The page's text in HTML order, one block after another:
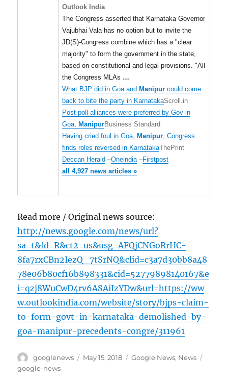
Outlook India
The Congress asserted that Karnataka Governor
Vajubhai Vala has no option but to invite the
JD(S)-Congress combine which has a "clear
majority" to form the government in the state,
based on constitutional and legal provisions. "All
the Congress MLAs …
What BJP did in Goa and Manipur could come
back to bite the party in KarnatakaScroll.in
Post-poll alliances were preferred by Gov in
Goa, ManipurBusiness Standard
Having cried foul in Goa, Manipur, Congress
finds roles reversed in KarnatakaThePrint
Deccan Herald –Oneindia–Firstpost
all 4,927 news articles »
Read more / Original news source:
http://news.google.com/news/url?
sa=t&fd=R&ct2=us&usg=AFQjCNGoRrHC-
8fa7rxCBn2IezQ_7tSrNQ&clid=c3a7d30bb8a48
78e06b80cf16b898331&cid=52779898140167&e
i=qzj8WuCwD4rv6ASAiIzYDw&url=https://ww
w.outlookindia.com/website/story/bjps-claim-
to-form-govt-in-karnataka-demolished-by-
goa-manipur-precedents-congre/311961
Author
googlenews
Posted
May 15, 2018 Categories
Google News, News
google-news